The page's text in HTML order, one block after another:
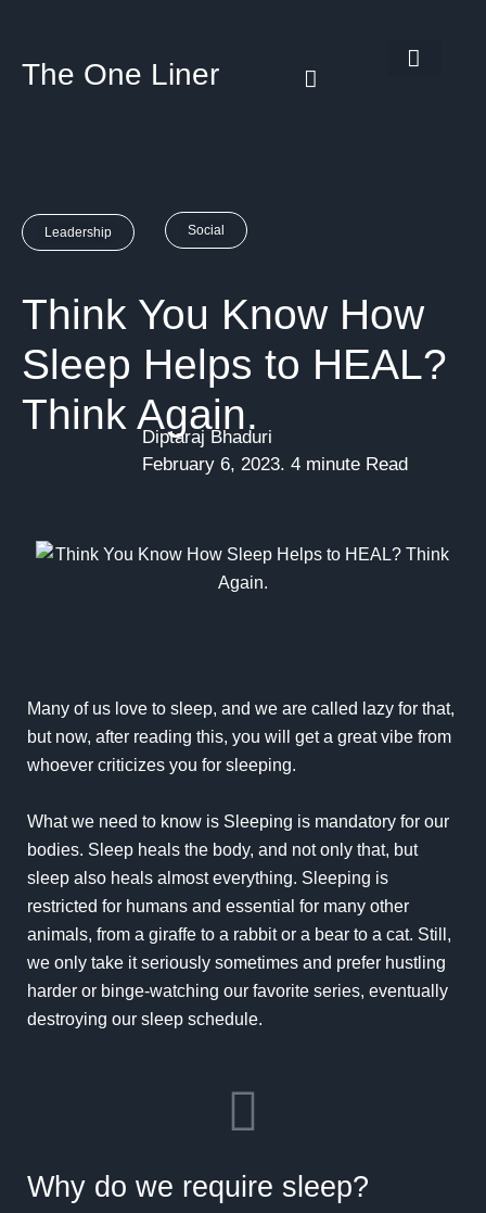
The One Liner
Leadership Social
Think You Know How
Sleep Helps to HEAL?
Think Again.
Diptaraj Bhaduri
February 6, 2023. 4 minute Read
Many of us love to sleep, and we are called lazy for that,
but now, after reading this, you will get a great vibe from
whoever criticizes you for sleeping.
What we need to know is Sleeping is mandatory for our
bodies. Sleep heals the body, and not only that, but
sleep also heals almost everything. Sleeping is
restricted for humans and essential for many other
animals, from a giraffe to a rabbit or a bear to a cat. Still,
we only take it seriously sometimes and prefer hustling
harder or binge-watching our favorite series, eventually
destroying our sleep schedule.
Why do we require sleep?